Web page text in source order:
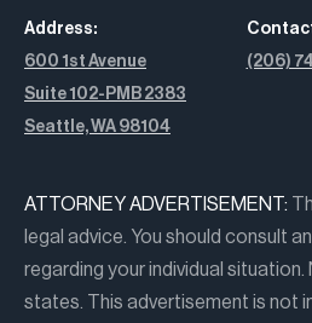
Address:
600 1st Avenue
Suite 102-PMB 2383
Seattle, WA 98104
(206)
ATTORNEY ADVERTISEMENT:
legal advice. You should consult
regarding your individual situation.
states. This advertisement is not